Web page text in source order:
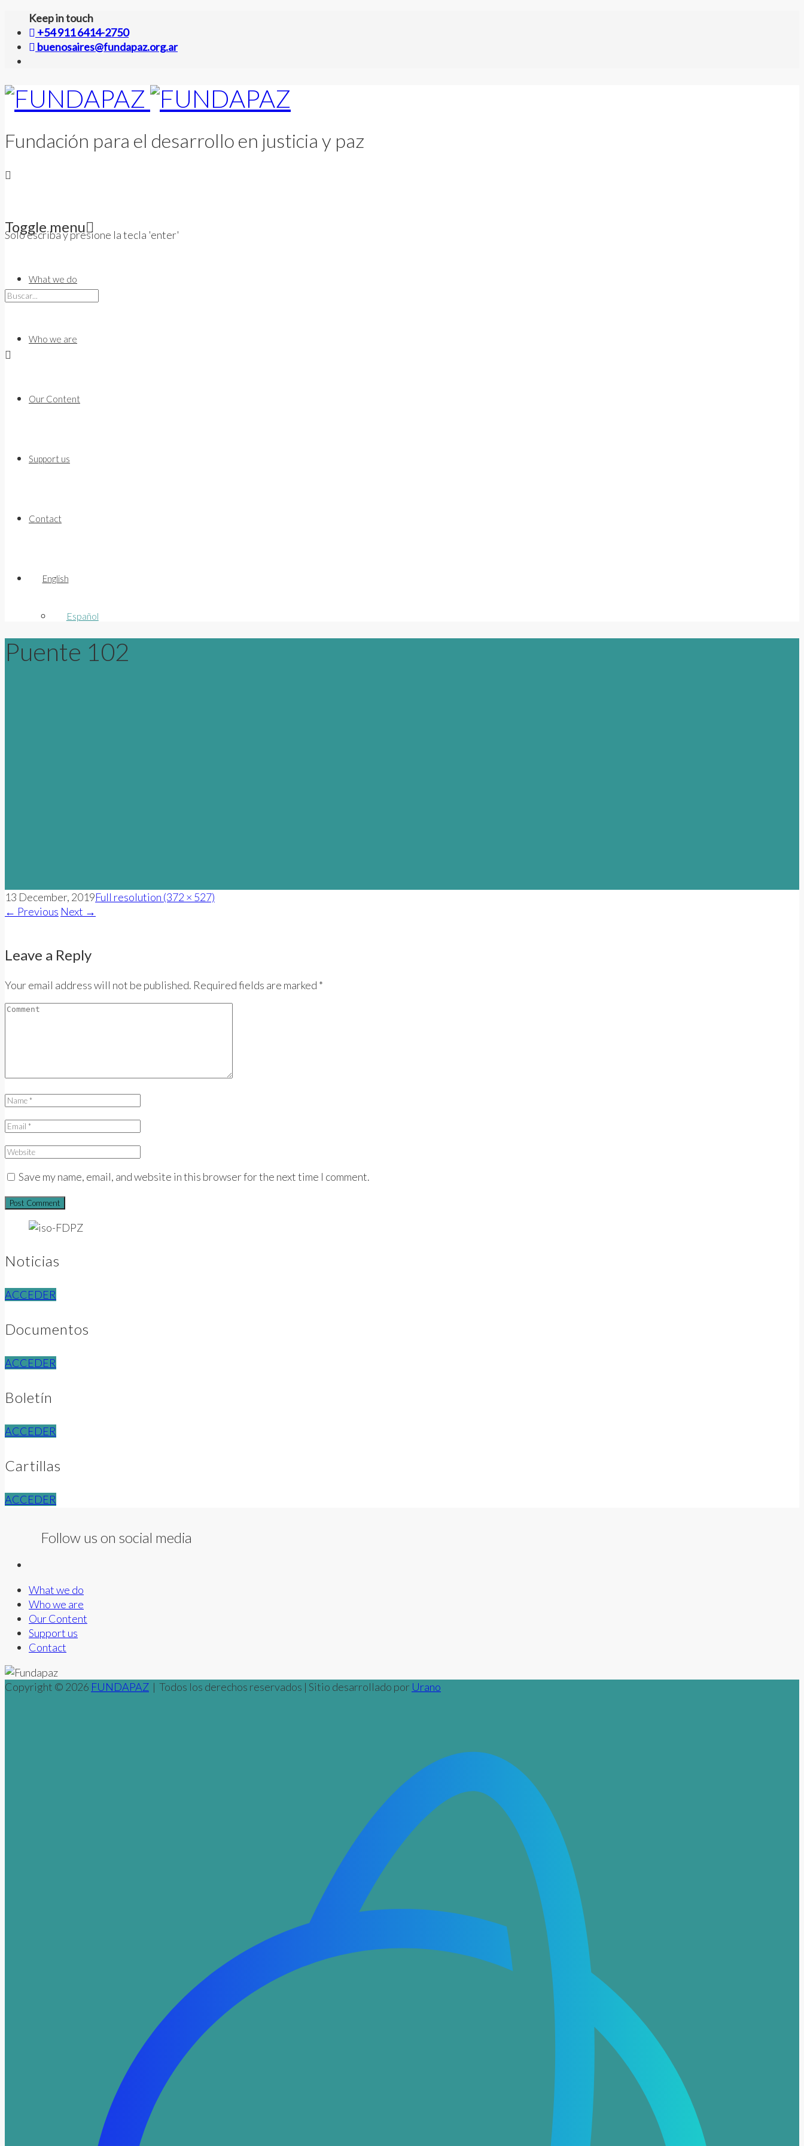
Keep in touch
+54 911 6414-2750
buenosaires@fundapaz.org.ar
Fundación para el desarrollo en justicia y paz
Solo escriba y presione la tecla 'enter'
Toggle menu
contentWhat we do
Who we are
Our Content
Support us
Contact
English
Español
Puente 102
13 December, 2019Full resolution (372 × 527)
← Previous Next →
Leave a Reply
Your email address will not be published. Required fields are marked *
Save my name, email, and website in this browser for the next time I comment.
Noticias
ACCEDER
Documentos
ACCEDER
Boletín
ACCEDER
Cartillas
ACCEDER
Follow us on social media
What we do
Who we are
Our Content
Support us
Contact
Copyright © 2026 FUNDAPAZ | Todos los derechos reservados | Sitio desarrollado por Urano